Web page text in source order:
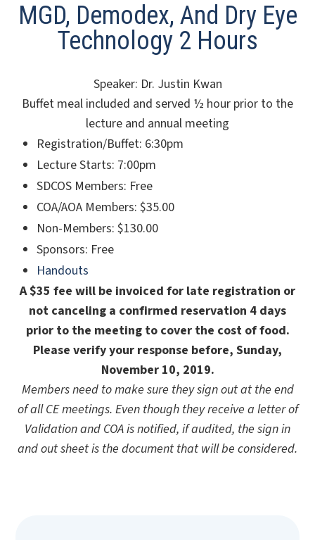
MGD, Demodex, And Dry Eye
Technology 2 Hours
Speaker: Dr. Justin Kwan
Buffet meal included and served ½ hour prior to the
lecture and annual meeting
Registration/Buffet: 6:30pm
Lecture Starts: 7:00pm
SDCOS Members: Free
COA/AOA Members: $35.00
Non-Members: $130.00
Sponsors: Free
Handouts
A $35 fee will be invoiced for late registration or
not canceling a confirmed reservation 4 days
prior to the meeting to cover the cost of food.
Please verify your response before, Sunday,
November 10, 2019.
Members need to make sure they sign out at the end
of all CE meetings. Even though they receive a letter of
Validation and COA is notified, if audited, the sign in
and out sheet is the document that will be considered.